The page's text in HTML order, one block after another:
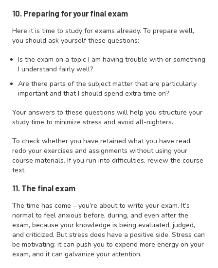
10. Preparing for your final exam
Here it is time to study for exams already. To prepare well,
you should ask yourself these questions:
Is the exam on a topic I am having trouble with or something
I understand fairly well?
Are there parts of the subject matter that are particularly
important and that I should spend extra time on?
Your answers to these questions will help you structure your
study time to minimize stress and avoid all-nighters.
To check whether you have retained what you have read,
redo your exercises and assignments without using your
course materials. If you run into difficulties, review the course
text.
11. The final exam
The time has come – you’re about to write your exam. It’s
normal to feel anxious before, during, and even after the
exam, because your knowledge is being evaluated, judged,
and criticized. But stress does have a positive side. Stress can
be motivating: it can push you to expend more energy on your
exam, and it can galvanize your attention.